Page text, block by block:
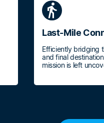
directions_walk
Last-Mile
Efficiently bridging
and final
mission is left